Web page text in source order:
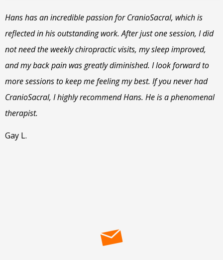
Hans has an incredible passion for CranioSacral, which is
reflected in his outstanding work. After just one session, I did
not need the weekly chiropractic visits, my sleep improved,
and my back pain was greatly diminished. I look forward to
more sessions to keep me feeling my best. If you never had
CranioSacral, I highly recommend Hans. He is a phenomenal
therapist.
Gay L.